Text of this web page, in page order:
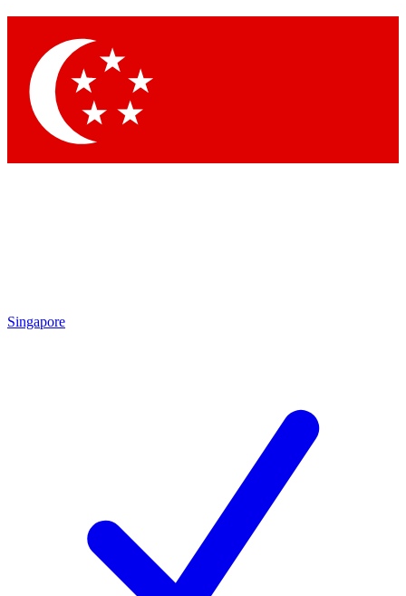
Singapore